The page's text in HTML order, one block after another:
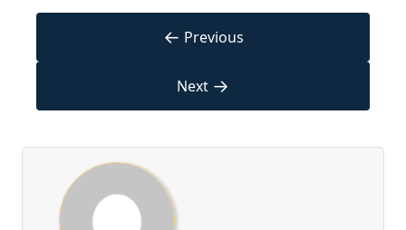
← Previous
Next →